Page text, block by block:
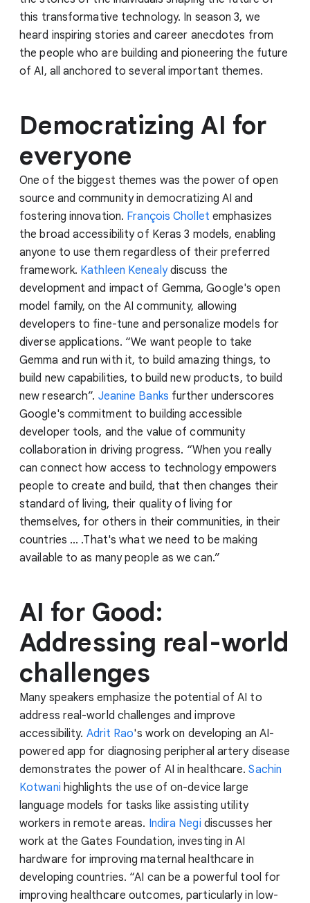
this transformative technology. In season 3, we
heard inspiring stories and career anecdotes from
the people who are building and pioneering the future
of AI, all anchored to several important themes.
Democratizing AI for
everyone
One of the biggest themes was the power of open
source and community in democratizing AI and
fostering innovation. François Chollet emphasizes
the broad accessibility of Keras 3 models, enabling
anyone to use them regardless of their preferred
framework. Kathleen Kenealydiscuss the
development and impact of Gemma, Google's open
model family, on the AI community, allowing
developers to fine-tune and personalize models for
diverse applications. “We want people to take
Gemma and run with it, to build amazing things, to
build new capabilities, to build new products, to build
new research”. Jeanine Banks further underscores
Google's commitment to building accessible
developer tools, and the value of community
collaboration in driving progress. “When you really
can connect how access to technology empowers
people to create and build, that then changes their
standard of living, their quality of living for
themselves, for others in their communities, in their
countries ... .That's what we need to be making
available to as many people as we can.”
AI for Good:
Addressing real-world
challenges
Many speakers emphasize the potential of AI to
address real-world challenges and improve
accessibility. Adrit Rao's work on developing an AI-
powered app for diagnosing peripheral artery disease
demonstrates the power of AI in healthcare.Sachin
Kotwani highlights the use of on-device large
language models for tasks like assisting utility
workers in remote areas. Indira Negi discusses her
work at the Gates Foundation, investing in AI
hardware for improving maternal healthcare in
developing countries. “AI can be a powerful tool for
improving healthcare outcomes, particularly in low-